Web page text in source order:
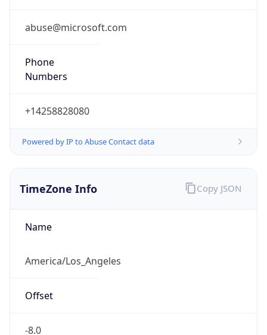
abuse@microsoft.com
Phone
Numbers
+14258828080
Powered by IP to Abuse Contact data
TimeZone Info
Name
America/Los_Angeles
Offset
-8.0
Copy JSON